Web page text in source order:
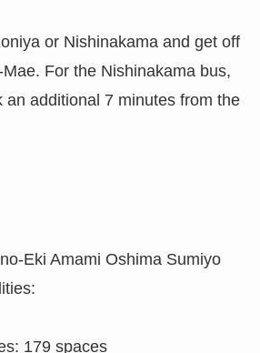
or Nishinakama and get off
For the Nishinakama bus,
an additional 7 minutes from the
Eki Amami Oshima Sumiyo
179 spaces